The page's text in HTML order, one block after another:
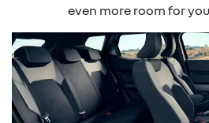
even more room for